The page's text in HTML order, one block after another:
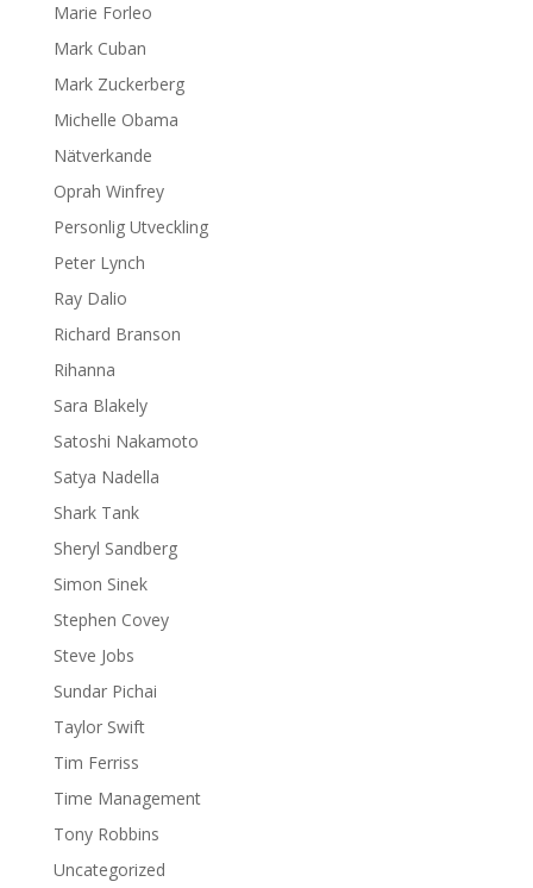
Marie Forleo
Mark Cuban
Mark Zuckerberg
Michelle Obama
Nätverkande
Oprah Winfrey
Personlig Utveckling
Peter Lynch
Ray Dalio
Richard Branson
Rihanna
Sara Blakely
Satoshi Nakamoto
Satya Nadella
Shark Tank
Sheryl Sandberg
Simon Sinek
Stephen Covey
Steve Jobs
Sundar Pichai
Taylor Swift
Tim Ferriss
Time Management
Tony Robbins
Uncategorized